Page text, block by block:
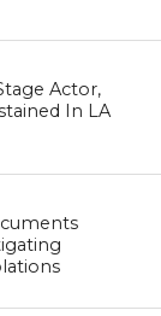
Actor,
In LA